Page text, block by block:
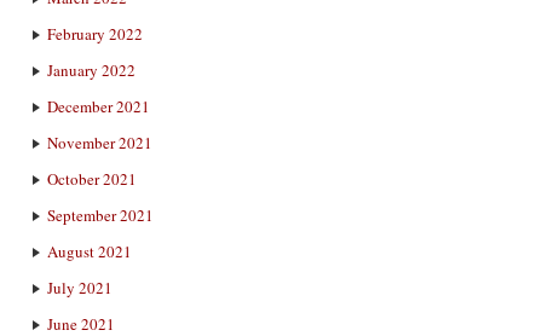
February 2022
January 2022
December 2021
November 2021
October 2021
September 2021
August 2021
July 2021
June 2021